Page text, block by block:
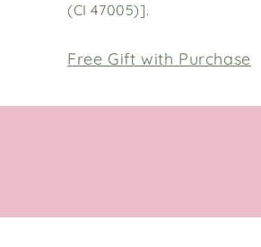
(CI 47005)].
Free Gift with Purchase